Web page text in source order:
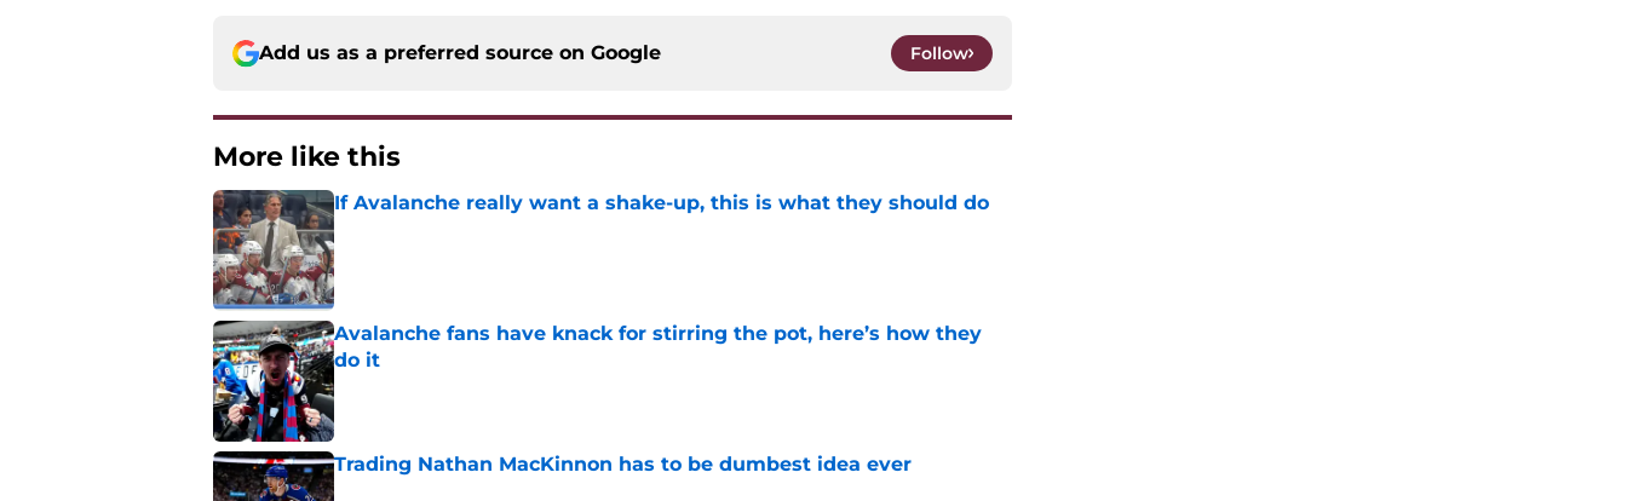
Add us as a preferred source on Google Follow
More like this
If Avalanche really want a shake-up, this is what they should do
Published by on Invalid Date
Avalanche fans have knack for stirring the pot, here’s how they
do it
Published by on Invalid Date
Trading Nathan MacKinnon has to be dumbest idea ever
Published by on Invalid Date